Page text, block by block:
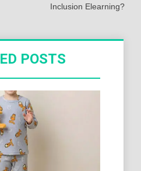
Inclusion Elearning?
POSTS